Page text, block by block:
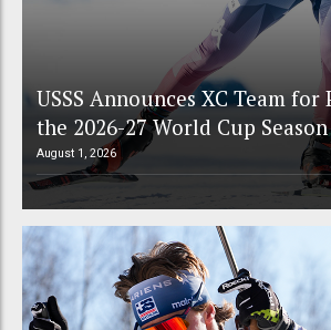
USSS Announces XC Team for
the 2026-27 World Cup Season
August 1, 2026